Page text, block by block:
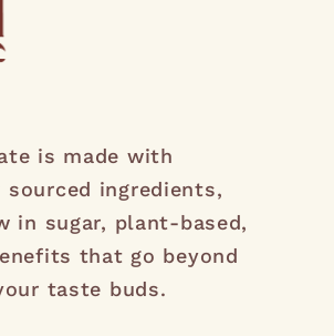
is made with
sourced ingredients,
in sugar, plant-based,
that go beyond
taste buds.